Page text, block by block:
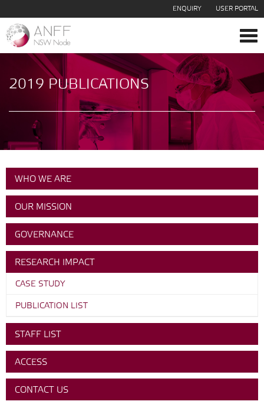
ENQUIRY USER PORTAL
2019 PUBLICATIONS
WHO WE ARE
OUR MISSION
GOVERNANCE
RESEARCH IMPACT
CASE STUDY
PUBLICATION LIST
STAFF LIST
ACCESS
CONTACT US